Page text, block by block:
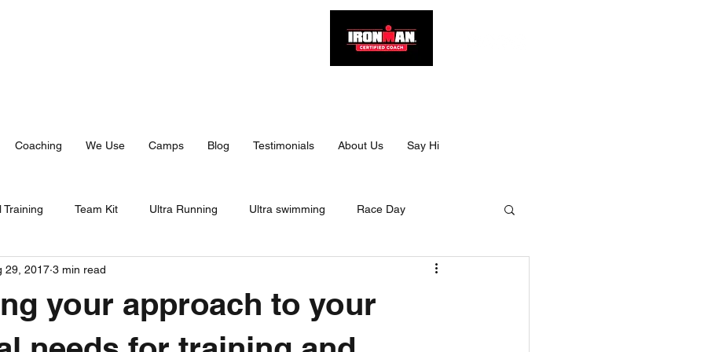
Coaching We Use Camps Blog Testimonials About Us Say Hi
Training Team Kit Ultra Running Ultra swimming Race Day
Triathlon IRONMAN 70.3
Training Training Camp Travel
your approach to your
29, 2017 3 min read